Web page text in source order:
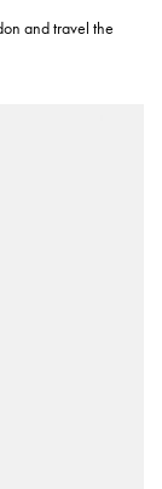
and travel the